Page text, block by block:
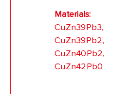
Materials:
CuZn39Pb3,
CuZn39Pb2,
CuZn40Pb2,
CuZn42Pb0